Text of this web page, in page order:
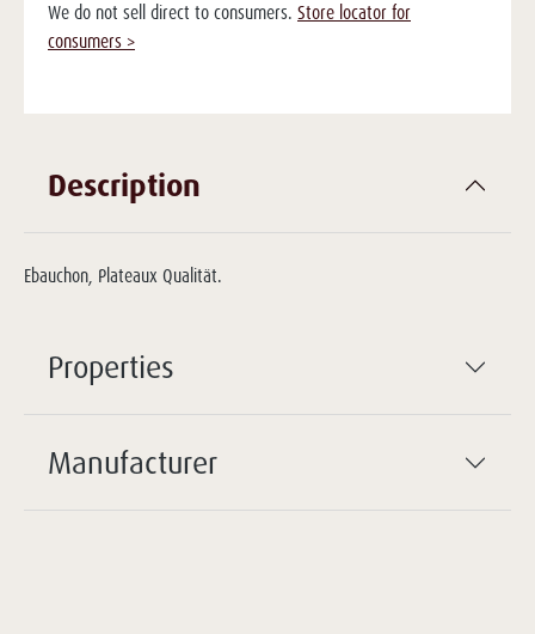
We do not sell direct to consumers. Store locator for
consumers >
Description
Ebauchon, Plateaux Qualität.
Properties
Manufacturer